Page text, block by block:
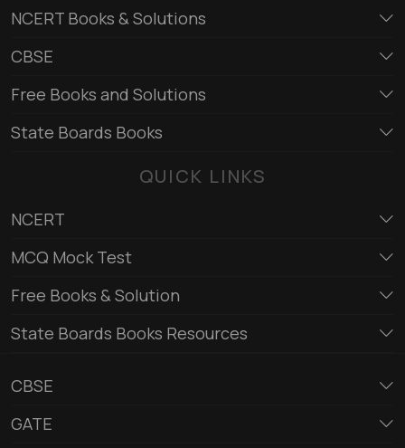
NCERT Books & Solutions
CBSE
Free Books and Solutions
State Boards Books
QUICK LINKS
NCERT
MCQ Mock Test
Free Books & Solution
State Boards Books Resources
CBSE
GATE